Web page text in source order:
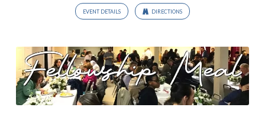
EVENT DETAILS DIRECTIONS